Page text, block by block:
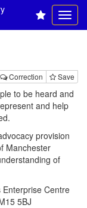
Correction Save
to be heard and
and help
provision
Manchester
of
Centre
5BJ